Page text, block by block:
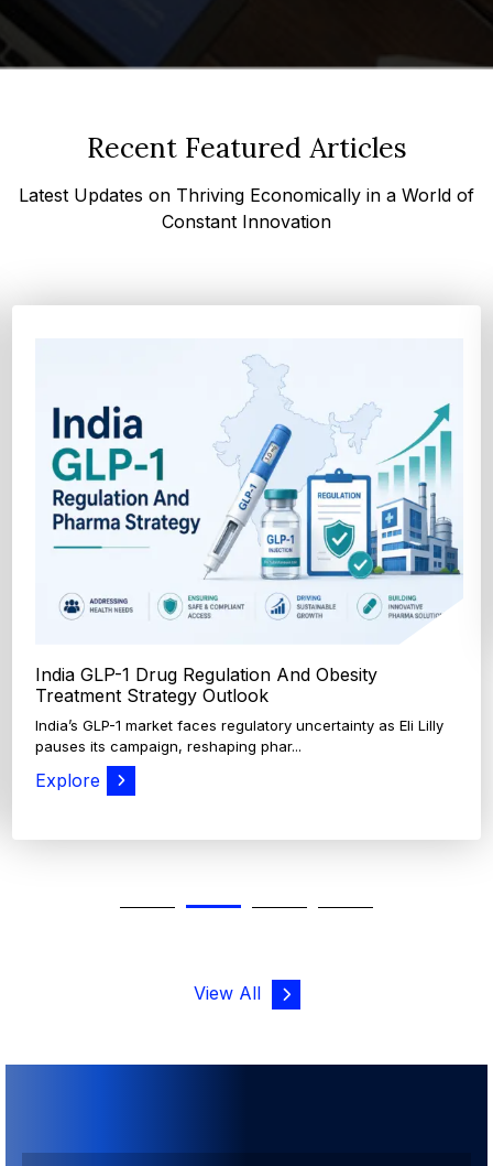
Recent Featured Articles
Latest Updates on Thriving Economically in a World of
Constant Innovation
How Cocoa-Free Chocolate Innovation Is
Transforming Global Confectione...
Discover cocoa alternative trends driven by rising cocoa
prices, sustainability goals, and advanced ...
Explore
View All